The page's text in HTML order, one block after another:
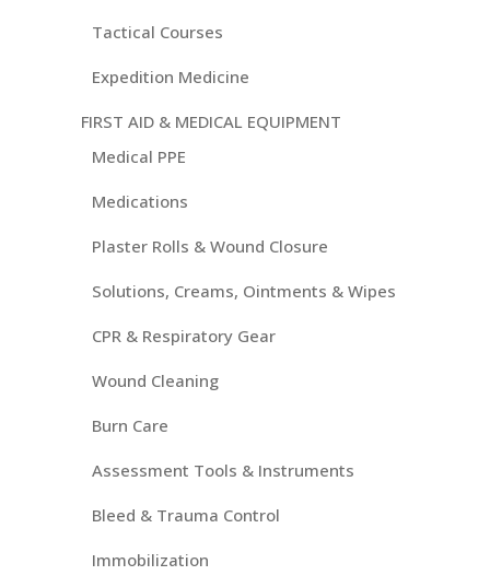
Tactical Courses
Expedition Medicine
FIRST AID & MEDICAL EQUIPMENT
Medical PPE
Medications
Plaster Rolls & Wound Closure
Solutions, Creams, Ointments & Wipes
CPR & Respiratory Gear
Wound Cleaning
Burn Care
Assessment Tools & Instruments
Bleed & Trauma Control
Immobilization